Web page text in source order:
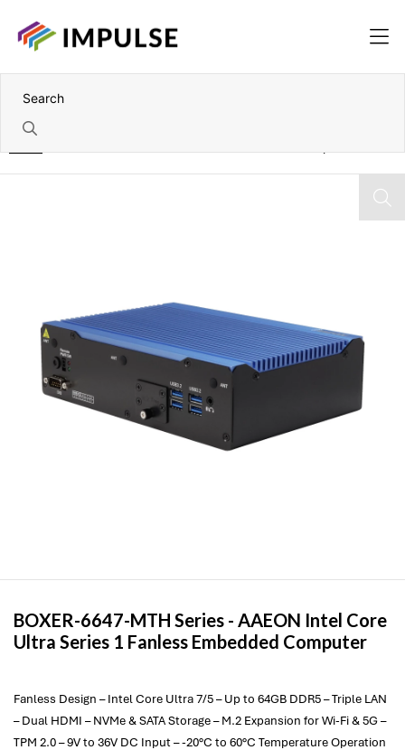
BOXER-6647-MTH Series - AAEON Intel Core
Ultra Series 1 Fanless Embedded Computer
Fanless Design – Intel Core Ultra 7/5 – Up to 64GB DDR5 – Triple LAN
– Dual HDMI – NVMe & SATA Storage – M.2 Expansion for Wi-Fi & 5G –
TPM 2.0 – 9V to 36V DC Input – -20°C to 60°C Temperature Operation